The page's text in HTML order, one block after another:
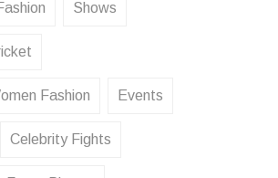
Shows
Fashion Events
Celebrity Fights